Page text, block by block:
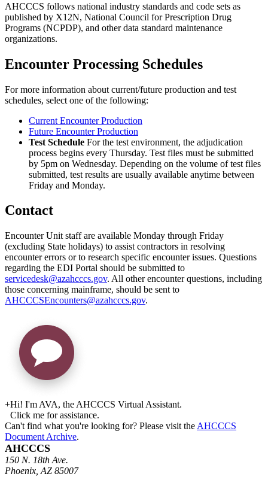
AHCCCS follows national industry standards and code sets as
published by X12N, National Council for Prescription Drug
Programs (NCPDP), and other data standard maintenance
organizations.
Encounter Processing Schedules
For more information about current/future production and test
schedules, select one of the following:
Current Encounter Production
Future Encounter Production
Test Schedule For the test environment, the adjudication
process begins every Thursday. Test files must be submitted
by 5pm on Wednesday. Depending on the volume of test files
submitted, test results are usually available anytime between
Friday and Monday.
Contact
Encounter Unit staff are available Monday through Friday
(excluding State holidays) to assist contractors in resolving
encounter errors or to research specific encounter issues. Questions
regarding the EDI Portal should be submitted to
servicedesk@azahcccs.gov. All other encounter questions, including
those concerning mainframe, should be sent to
AHCCCSEncounters@azahcccs.gov.
+Hi! I'm AVA, the AHCCCS Virtual Assistant.
Click me for assistance.
Can't find what you're looking for? Please visit the AHCCCS
Document Archive.
AHCCCS
150 N. 18th Ave.
Phoenix, AZ 85007